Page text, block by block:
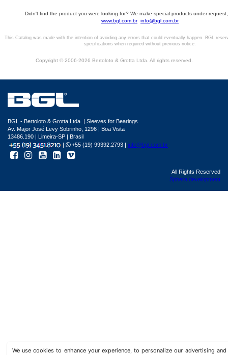
Didn't find the product you were looking for? We make special products under
www.bgl.com.br info@bgl.com.br
This Catalog was made with the intention of avoiding any errors that could eventually happen. BGL
specifications when required without previous notice.
Copyright © 2006-2026 Bertoloto & Grotta Ltda. All rights reserved.
We use cookies to enhance your experience, to personalize our advertising
BGL - Bertoloto & Grotta Ltda. | Sleeves for Bearings.
Av. Major José Levy Sobrinho, 1296 | Boa Vista
13486.190 | Limeira-SP | Brasil
|
+55 (19) 99392.2793 | info@bgl.com.br
All Rights Reserved
Sphera development